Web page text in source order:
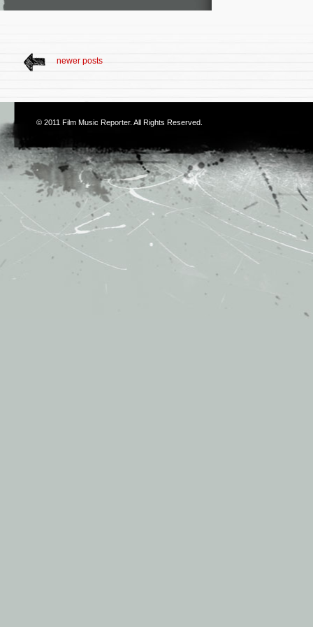
newer posts
© 2011 Film Music Reporter. All Rights Reserved.